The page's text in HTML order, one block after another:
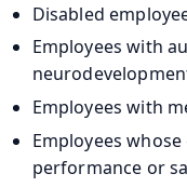
Disabled
Employees with
Employees with
Employees
performance or